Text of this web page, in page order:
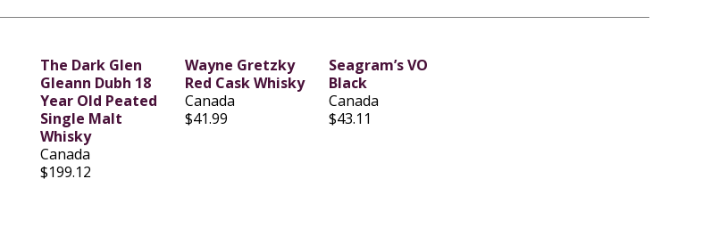
The Dark Glen
Gleann Dubh 18
Year Old Peated
Single Malt
Whisky
Canada
$199.12
Wayne Gretzky
Red Cask Whisky
Canada
$41.99
Seagram’s VO
Black
Canada
$43.11